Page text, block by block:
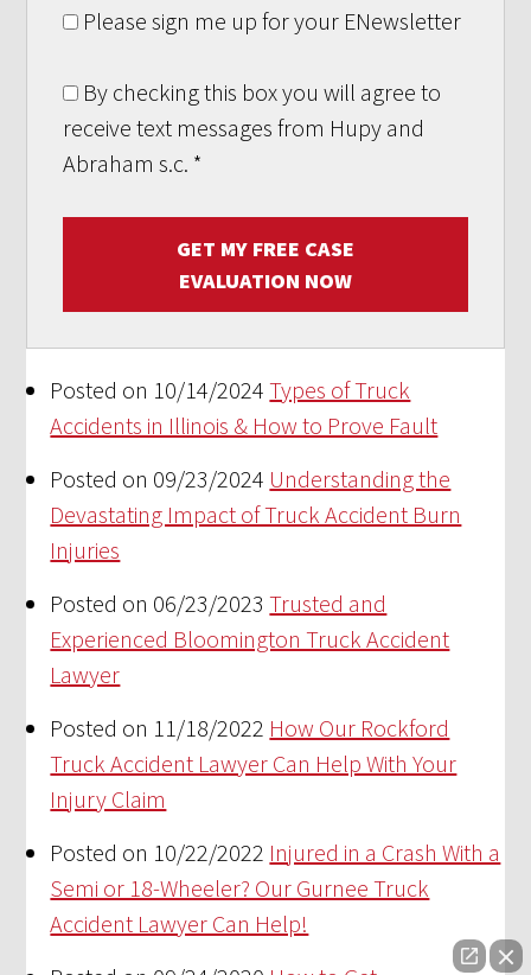
Please sign me up for your ENewsletter
By checking this box you will agree to
receive text messages from Hupy and
Abraham s.c. *
GET MY FREE CASE
EVALUATION NOW
Posted on 10/14/2024 Types of Truck
Accidents in Illinois & How to Prove Fault
Posted on 09/23/2024 Understanding the
Devastating Impact of Truck Accident Burn
Injuries
Posted on 06/23/2023 Trusted and
Experienced Bloomington Truck Accident
Lawyer
Posted on 11/18/2022 How Our Rockford
Truck Accident Lawyer Can Help With Your
Injury Claim
Posted on 10/22/2022 Injured in a Crash With a
Semi or 18-Wheeler? Our Gurnee Truck
Accident Lawyer Can Help!